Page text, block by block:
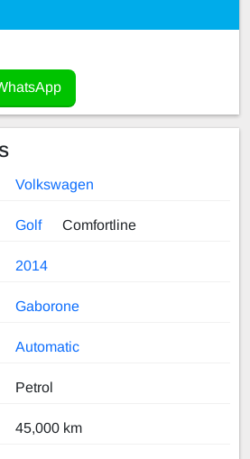
Volkswagen
Golf Comfortline
2014
Gaborone
Automatic
Petrol
45,000 km